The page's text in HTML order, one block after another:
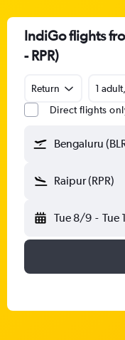
IndiGo flights
- RPR)
Return
1
Direct flights
Bengaluru
Raipur (RPR)
Tue 8/9 - Tue